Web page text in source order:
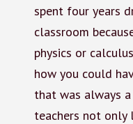
spent four years
classroom
physics or
how you could
that was always
teachers not only